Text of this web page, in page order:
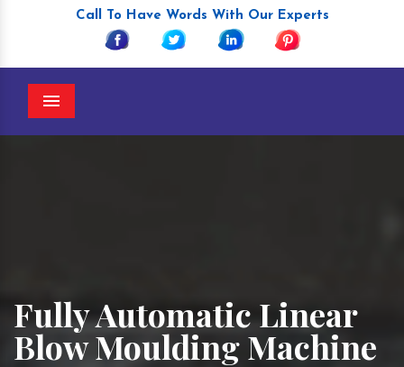
Call To Have Words With Our Experts
Menu
Fully Automatic Linear
Blow Moulding Machine